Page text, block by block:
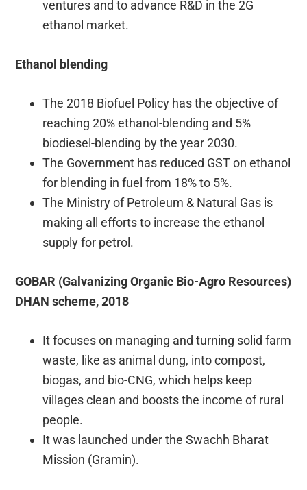
ventures and to advance R&D in the 2G
ethanol market.
Ethanol blending
The 2018 Biofuel Policy has the objective of
reaching 20% ethanol-blending and 5%
biodiesel-blending by the year 2030.
The Government has reduced GST on ethanol
for blending in fuel from 18% to 5%.
The Ministry of Petroleum & Natural Gas is
making all efforts to increase the ethanol
supply for petrol.
GOBAR (Galvanizing Organic Bio-Agro Resources)
DHAN scheme, 2018
It focuses on managing and turning solid farm
waste, like as animal dung, into compost,
biogas, and bio-CNG, which helps keep
villages clean and boosts the income of rural
people.
It was launched under the Swachh Bharat
Mission (Gramin).